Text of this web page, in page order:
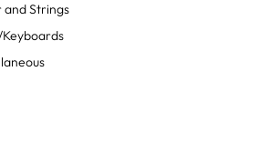
and Strings